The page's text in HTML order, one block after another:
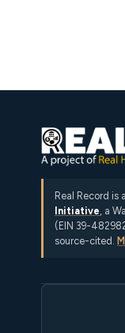
Real Record is
Initiative, a
(EIN 39-
source-cited.